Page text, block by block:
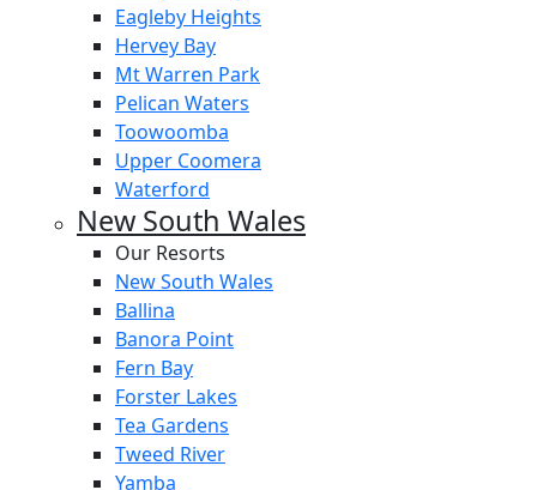
Eagleby Heights
Hervey Bay
Mt Warren Park
Pelican Waters
Toowoomba
Upper Coomera
Waterford
New South Wales
Our Resorts
New South Wales
Ballina
Banora Point
Fern Bay
Forster Lakes
Tea Gardens
Tweed River
Yamba